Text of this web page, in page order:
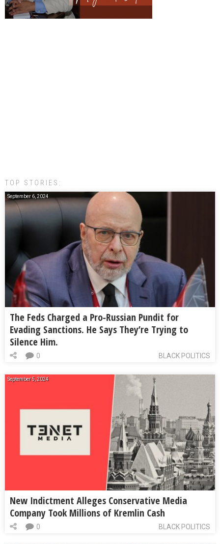
TOP STORIES:
September 6, 2024
The Feds Charged a Pro-Russian Pundit for
Evading Sanctions. He Says They’re Trying to
Silence Him.
BLACK POLITICS
0
September 5, 2024
New Indictment Alleges Conservative Media
Company Took Millions of Kremlin Cash
BLACK POLITICS
0